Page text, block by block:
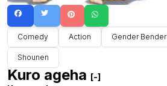
Comedy Action Gender Bender
Shounen
Kuro ageha [-]